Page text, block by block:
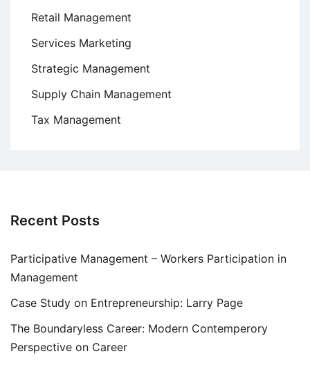
Retail Management
Services Marketing
Strategic Management
Supply Chain Management
Tax Management
Recent Posts
Participative Management – Workers Participation in
Management
Case Study on Entrepreneurship: Larry Page
The Boundaryless Career: Modern Contemperory
Perspective on Career